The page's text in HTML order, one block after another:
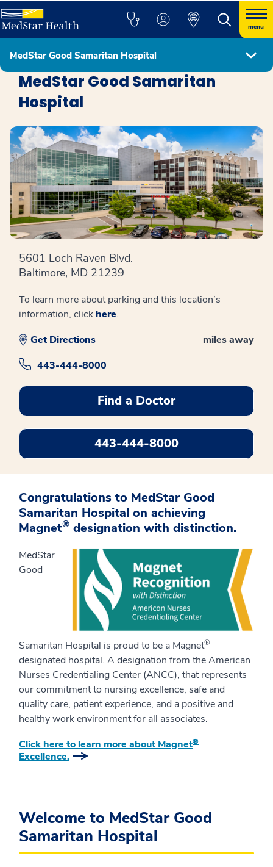
menu
Locations
MedStar Good Samaritan Hospital
MedStar Good Samaritan
Hospital
5601 Loch Raven Blvd.
Baltimore, MD 21239
To learn more about parking and this location’s
information, click here.
miles away
Get Directions
443-444-8000
Find a Doctor
443-444-8000
Congratulations to MedStar Good
Samaritan Hospital on achieving
Magnet® designation with distinction.
MedStar
Good
Samaritan Hospital is proud to be a Magnet®
designated hospital. A designation from the American
Nurses Credentialing Center (ANCC), that represents
our commitment to nursing excellence, safe and
quality care, patient experience, and a positive and
healthy work environment for all associates.
Click here to learn more about Magnet®
Excellence.
Welcome to MedStar Good
Samaritan Hospital